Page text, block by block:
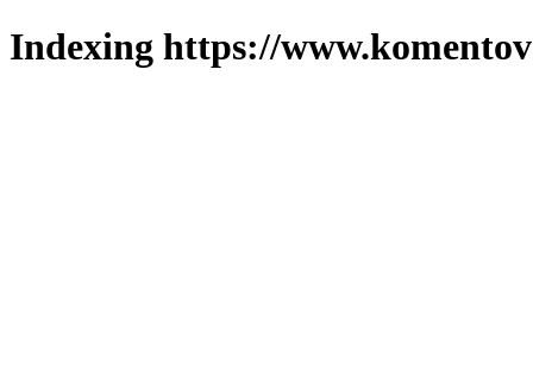
Indexing https://